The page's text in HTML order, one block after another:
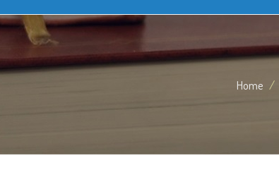
Home